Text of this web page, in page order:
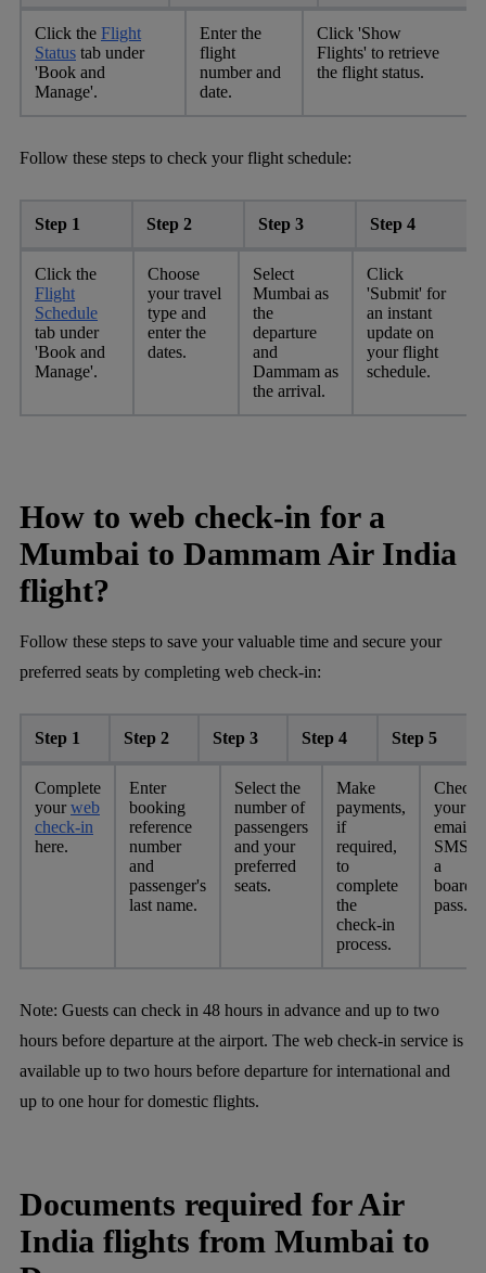
Click the Flight
Status tab under
'Book and
Manage'.
Enter the
flight
number and
date.
Click 'Show
Flights' to retrieve
the flight status.
Follow these steps to check your flight schedule:
Step 1 Step 2 Step 3 Step 4
Click the
Flight
Schedule
tab under
'Book and
Manage'.
Choose
your travel
type and
enter the
dates.
Select
Mumbai as
the
departure
and
Dammam as
the arrival.
Click
'Submit' for
an instant
update on
your flight
schedule.
How to web check-in for a
Mumbai to Dammam Air India
flight?
Follow these steps to save your valuable time and secure your
preferred seats by completing web check-in:
Step 1 Step 2 Step 3 Step 4 Step 5
Complete
yourweb
check-in
here.
Enter
booking
reference
number
and
passenger's
last name.
Select the
number of
passengers
and your
preferred
seats.
Make
payments,
if
required,
to
complete
the
check-in
process.
Check
your
email
SMS
a
pass.
Note: Guests can check in 48 hours in advance and up to two
hours before departure at the airport. The web check-in service is
available up to two hours before departure for international and
up to one hour for domestic flights.
Documents required for Air
India flights from Mumbai to